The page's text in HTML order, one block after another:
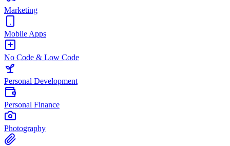
Marketing
Mobile Apps
No Code & Low Code
Personal Development
Personal Finance
Photography